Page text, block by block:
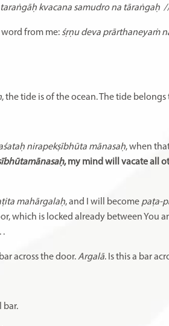
kvacana samudro na tāraṅgaḥ
word from me: śṛṇu deva prārthaneyaṁ
, the tide is of the ocean. The tide
nirapekṣībhūta mānasaḥ, when
, my mind will vacate all
mahārgalaḥ, and I will become paṭa-
which is locked already between You
.
across the door.Argalā. Is this a bar
bar.